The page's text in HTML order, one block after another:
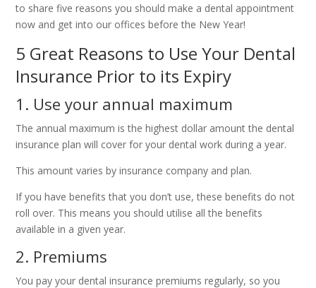
to share five reasons you should make a dental appointment
now and get into our offices before the New Year!
5 Great Reasons to Use Your Dental
Insurance Prior to its Expiry
1. Use your annual maximum
The annual maximum is the highest dollar amount the dental
insurance plan will cover for your dental work during a year.
This amount varies by insurance company and plan.
If you have benefits that you don’t use, these benefits do not
roll over. This means you should utilise all the benefits
available in a given year.
2. Premiums
You pay your dental insurance premiums regularly, so you